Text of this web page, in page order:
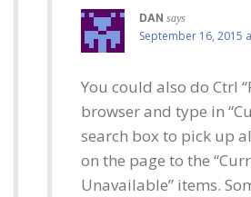
DAN says
September 16, 2015
You could also do Ctrl
browser and type in
search box to pick up
on the page to the
Unavailable” items.